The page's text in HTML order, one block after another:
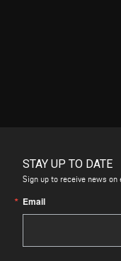
STAY UP TO DATE
Sign up to receive news on
Email